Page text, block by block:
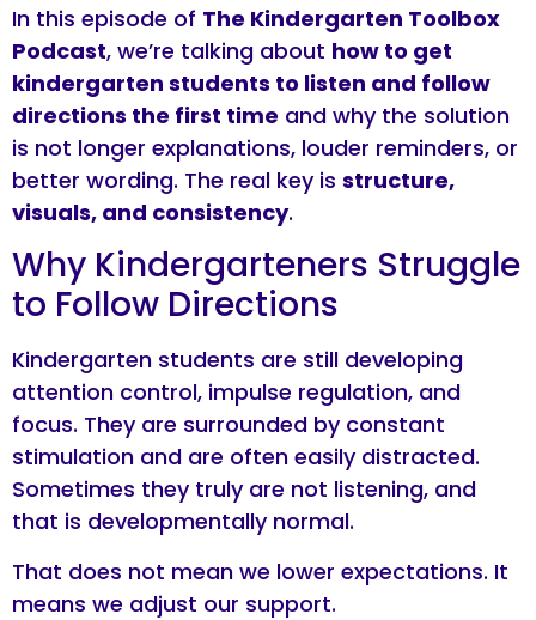
In this episode of The Kindergarten Toolbox
Podcast, we’re talking about how to get
kindergarten students to listen and follow
directions the first time and why the solution
is not longer explanations, louder reminders, or
better wording. The real key is structure,
visuals, and consistency.
Why Kindergarteners Struggle
to Follow Directions
Kindergarten students are still developing
attention control, impulse regulation, and
focus. They are surrounded by constant
stimulation and are often easily distracted.
Sometimes they truly are not listening, and
that is developmentally normal.
That does not mean we lower expectations. It
means we adjust our support.